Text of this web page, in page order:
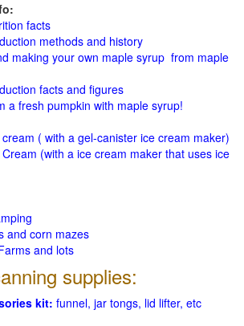
facts
methods and history
making your own maple syrup from maple
facts and figures
a fresh pumpkin with maple syrup!
( with a gel-canister ice cream maker)
(with a ice cream maker that uses ice
and corn mazes
and lots
supplies:
kit: funnel, jar tongs, lid lifter, etc